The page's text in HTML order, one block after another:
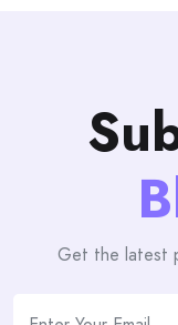
Get the latest